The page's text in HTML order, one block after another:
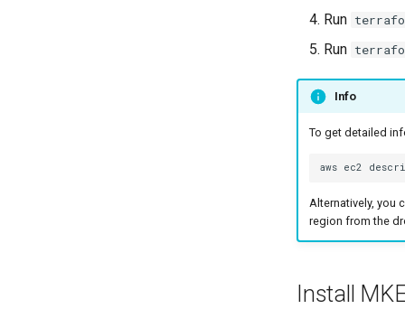
Run
Run
Info
To get detailed
aws ec2
Alternatively, you
region from the
Install